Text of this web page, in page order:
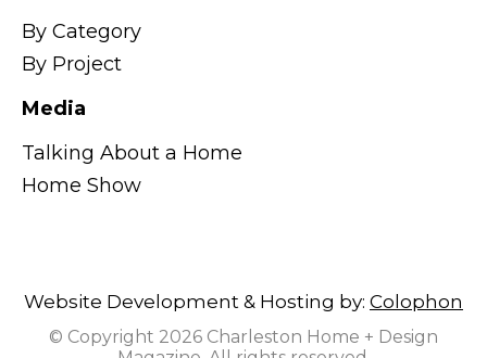
By Category
By Project
Media
Talking About a Home
Home Show
Website Development & Hosting by: Colophon
© Copyright 2026 Charleston Home + Design